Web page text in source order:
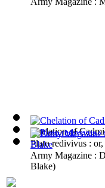
Chelation of
Plato redivivus :
Army Magazine :
Blake)